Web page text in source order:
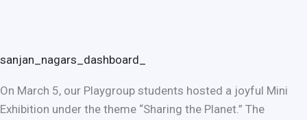
sanjan_nagars_dashboard_
On March 5, our Playgroup students hosted a joyful Mini
Exhibition under the theme “Sharing the Planet.” The